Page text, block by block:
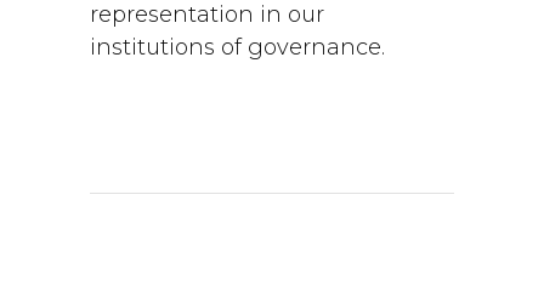
representation in our
institutions of governance.